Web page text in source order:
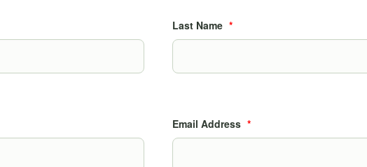
Last Name *
Email Address *